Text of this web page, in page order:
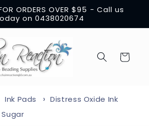
ORDERS OVER $95 - Call us
on 0438020674
Cart
Ink Pads
Distress Oxide Ink